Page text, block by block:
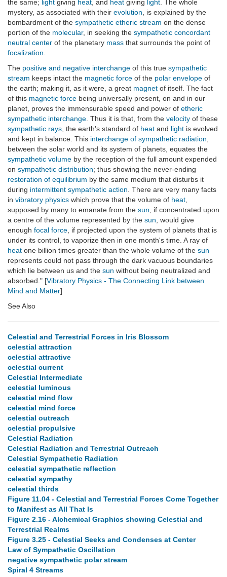
the same; light giving heat , and heat giving light . The whole
mystery, as associated with their evolution , is explained by the
bombardment of the sympathetic etheric stream on the dense
portion of the molecular, in seeking the sympathetic concordant
neutral center of the planetary mass that surrounds the point of
focalization
The positive and negative interchange of this true sympathetic
stream keeps intact the magnetic force of the polar envelope of
the earth; making it, as it were, a great magnet of itself. The fact
of this magnetic force being universally present, on and in our
planet, proves the immensurable speed and power of etheric
sympathetic interchange . Thus it is that, from the velocity of these
sympathetic rays , the earth's standard of heat and light is evolved
and kept in balance. This interchange of sympathetic radiation
between the solar world and its system of planets, equates the
sympathetic volume by the reception of the full amount expended
on sympathetic distribution; thus showing the never-ending
restoration of equilibrium by the same medium that disturbs it
during intermittent sympathetic action . There are very many facts
in vibratory physics which prove that the volume of heat
supposed by many to emanate from the sun , if concentrated upon
a centre of the volume represented by the sun , would give
enough focal force , if projected upon the system of planets that is
under its control, to vaporize then in one month's time. A ray of
heat one billion times greater than the whole volume of the sun
represents could not pass through the dark vacuous boundaries
which lie between us and the sun without being neutralized and
absorbed." [Vibratory Physics - The Connecting Link between
Mind and Matter]
See Also
Celestial and Terrestrial Forces in Iris Blossom
celestial attraction
celestial attractive
celestial current
Celestial Intermediate
celestial luminous
celestial mind flow
celestial mind force
celestial outreach
celestial propulsive
Celestial Radiation
Celestial Radiation and Terrestrial Outreach
Celestial Sympathetic Radiation
celestial sympathetic reflection
celestial sympathy
celestial thirds
Figure 11.04 - Celestial and Terrestrial Forces Come Together
to Manifest as All That Is
Figure 2.16 - Alchemical Graphics showing Celestial and
Terrestrial Realms
Figure 3.25 - Celestial Seeks and Condenses at Center
Law of Sympathetic Oscillation
negative sympathetic polar stream
Spiral 4 Streams